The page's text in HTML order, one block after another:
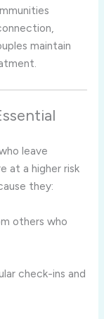
maintain
leave
at a higher risk
they:
others who
check-ins and